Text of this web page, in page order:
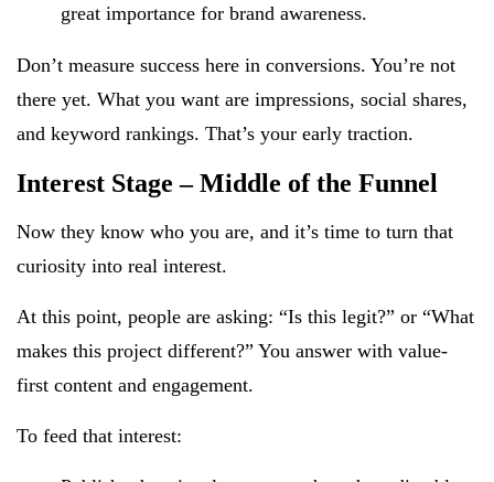
great importance for brand awareness.
Don’t measure success here in conversions. You’re not
there yet. What you want are impressions, social shares,
and keyword rankings. That’s your early traction.
Interest Stage – Middle of the Funnel
Now they know who you are, and it’s time to turn that
curiosity into real interest.
At this point, people are asking: “Is this legit?” or “What
makes this project different?” You answer with value-
first content and engagement.
To feed that interest: